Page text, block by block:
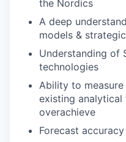
the Nordics
A deep
models &
Understanding of
technologies
Ability to measure
existing
overachieve
Forecast